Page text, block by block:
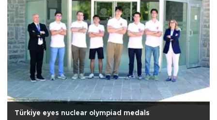
Türkiye eyes nuclear olympiad medals